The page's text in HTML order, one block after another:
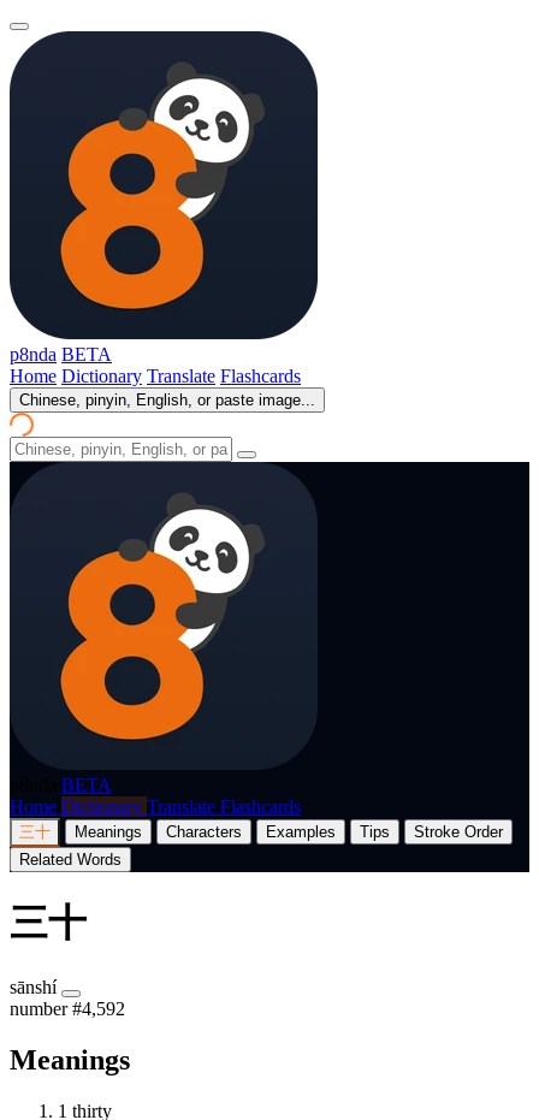
p8nda BETA
Home Dictionary Translate Flashcards
Chinese, pinyin, English, or paste image...
BETA
Home Dictionary Translate Flashcards
三十 Meanings Characters Examples Tips
Stroke Order
Related Words
三十
sānshí
number #4,592
Meanings
1 thirty